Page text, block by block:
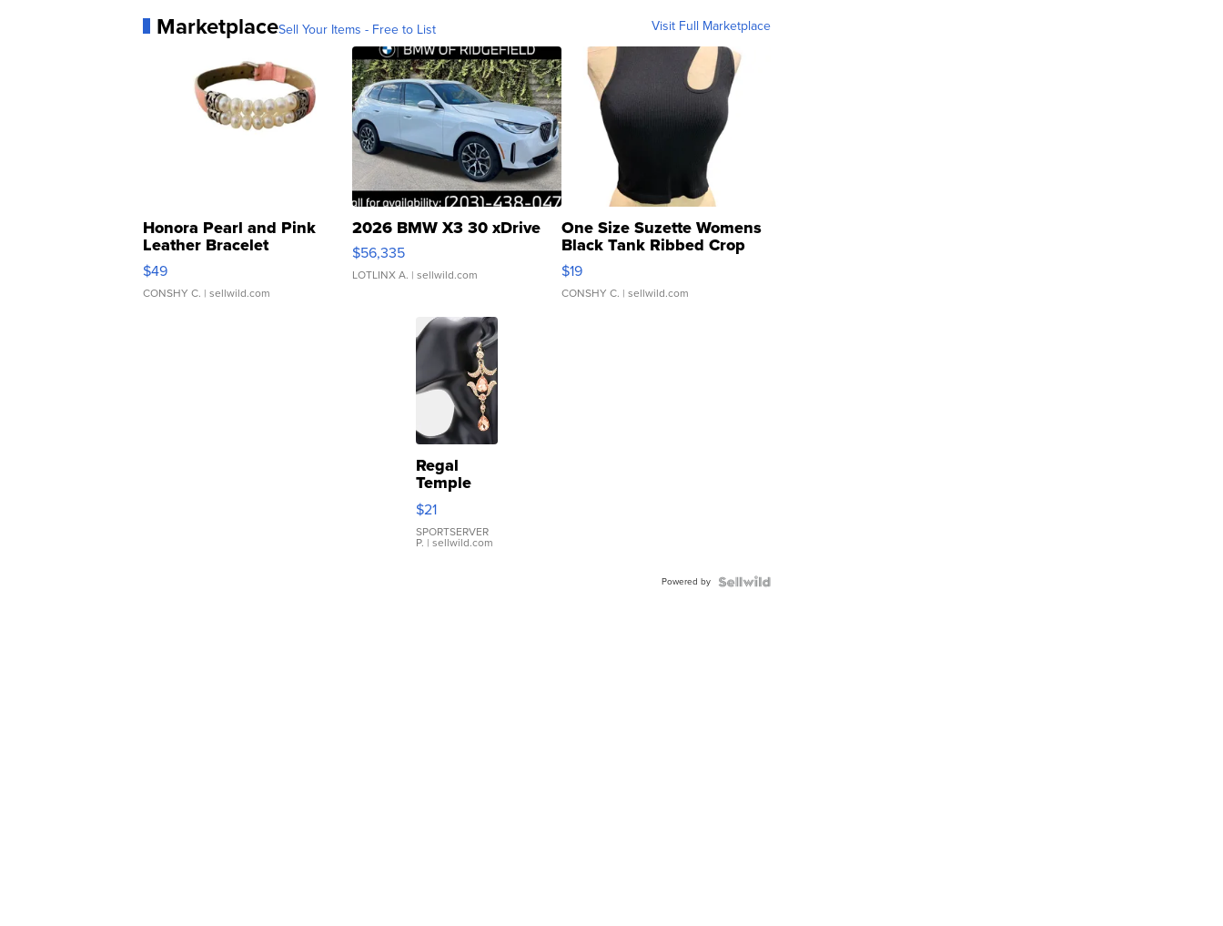
MarketplaceSell Your Items - Free to List Visit Full Marketplace
Honora Pearl and Pink
Leather Bracelet
Adjustable Buckle Clo...
$49
CONSHY C. | sellwild.com
2026 BMW X3 30 xDrive
$56,335
LOTLINX A. | sellwild.com
One Size Suzette Womens
Black Tank Ribbed Crop
Asymmetrical ...
$19
CONSHY C. | sellwild.com
Regal
Temple
Droplet
Earrings
$21
SPORTSERVER
P. | sellwild.com
Powered by